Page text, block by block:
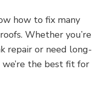
how to fix many
Whether you’re
repair or need long-
the best fit for